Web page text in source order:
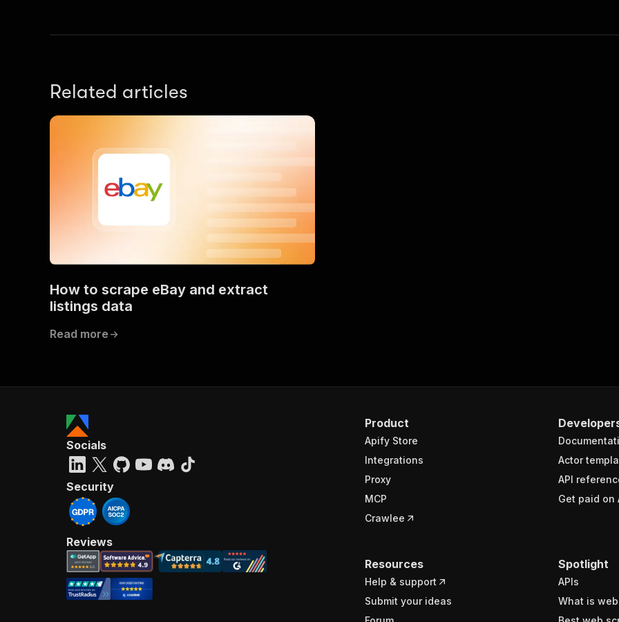
Related articles
How to scrape eBay and extract
listings data
Read more
Product
Apify Store
Integrations
Proxy
MCP
Crawlee
Actor
API
Get paid on
Resources
Help & support
Submit your ideas
Spotlight
APIs
What is
Socials
Security
Reviews